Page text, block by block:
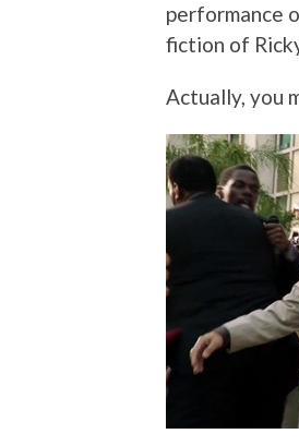
performance
fiction of
Actually, you